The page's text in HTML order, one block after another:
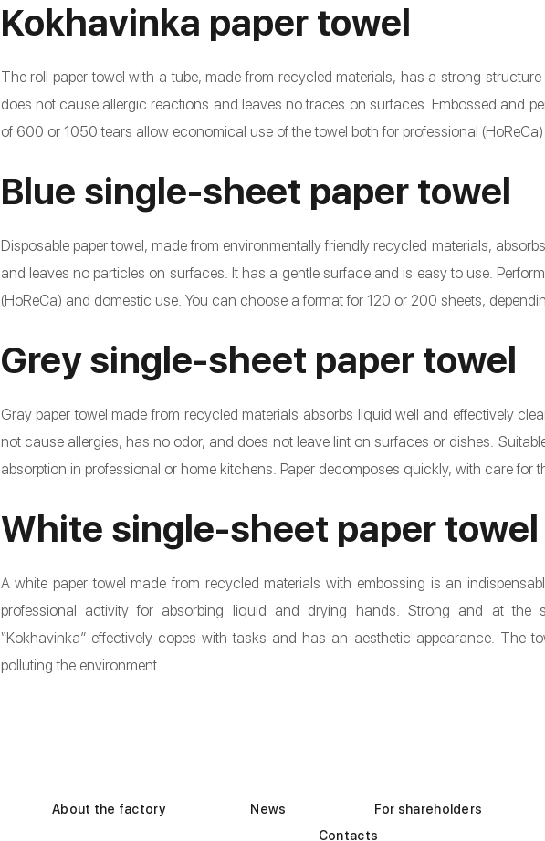
Kokhavinka paper towel
The roll paper towel with a tube, made from recycled materials, has a strong
does not cause allergic reactions and leaves no traces on surfaces. Embossed and
of 600 or 1050 tears allow economical use of the towel both for professional
Blue single-sheet paper towel
Disposable paper towel, made from environmentally friendly recycled materials,
and leaves no particles on surfaces. It has a gentle surface and is easy to use.
(HoReCa) and domestic use. You can choose a format for 120 or 200 sheets,
Grey single-sheet paper towel
Gray paper towel made from recycled materials absorbs liquid well and effectively
not cause allergies, has no odor, and does not leave lint on surfaces or dishes.
absorption in professional or home kitchens. Paper decomposes quickly, with care for
White single-sheet paper towel
A white paper towel made from recycled materials with embossing is an
professional activity for absorbing liquid and drying hands. Strong and at the
“Kokhavinka” effectively copes with tasks and has an aesthetic appearance. The
polluting the environment.
About the factory News For shareholders
Contacts